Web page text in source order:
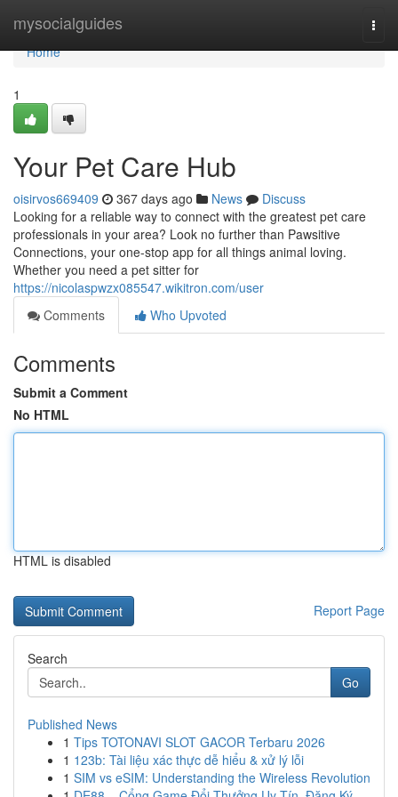
mysocialguides
Home
Home
1
Your Pet Care Hub
oisirvos669409 367 days ago News
Discuss
Looking for a reliable way to connect with the greatest pet care
professionals in your area? Look no further than Pawsitive
Connections, your one-stop app for all things animal loving.
Whether you need a pet sitter for
https://nicolaspwzx085547.wikitron.com/user
Comments
Who Upvoted
Comments
Submit a Comment
No HTML
HTML is disabled
Report Page
Search
Go
Published News
1 Tips TOTONAVI SLOT GACOR Terbaru 2026
1 123b: Tài liệu xác thực dễ hiểu & xử lý lỗi
1 SIM vs eSIM: Understanding the Wireless Revolution